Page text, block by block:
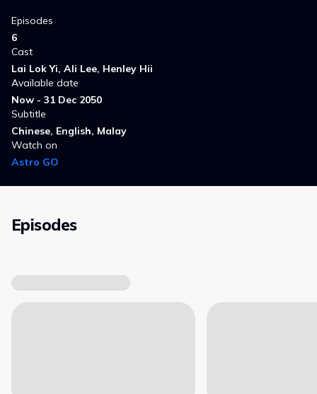
Episodes
6
Cast
Lai Lok Yi, Ali Lee, Henley Hii
Available date
Now - 31 Dec 2050
Subtitle
Chinese, English, Malay
Watch on
Astro GO
Episodes